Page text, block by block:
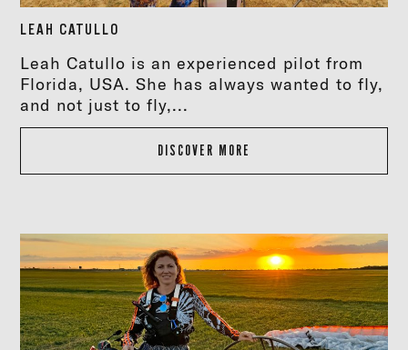
LEAH CATULLO
Leah Catullo is an experienced pilot from
Florida, USA. She has always wanted to fly,
and not just to fly,...
DISCOVER MORE